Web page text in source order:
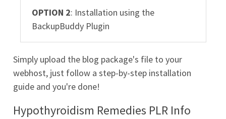
OPTION 2: Installation using the
BackupBuddy Plugin
Simply upload the blog package's file to your
webhost, just follow a step-by-step installation
guide and you're done!
Hypothyroidism Remedies PLR Info